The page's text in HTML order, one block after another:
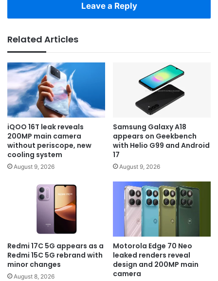
Leave a Reply
Related Articles
iQOO 16T leak reveals
200MP main camera
without periscope, new
cooling system
August 9, 2026
Samsung Galaxy A18
appears on Geekbench
with Helio G99 and Android
17
August 9, 2026
Redmi 17C 5G appears as a
Redmi 15C 5G rebrand with
minor changes
August 8, 2026
Motorola Edge 70 Neo
leaked renders reveal
design and 200MP main
camera